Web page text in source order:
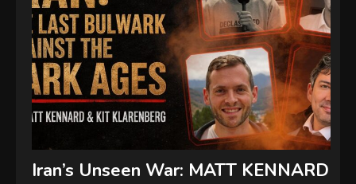
Iran’s Unseen War: MATT KENNARD